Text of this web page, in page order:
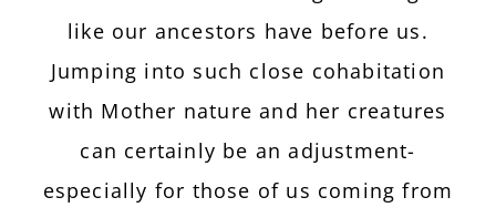
like our ancestors have before us.
Jumping into such close cohabitation
with Mother nature and her creatures
can certainly be an adjustment-
especially for those of us coming from